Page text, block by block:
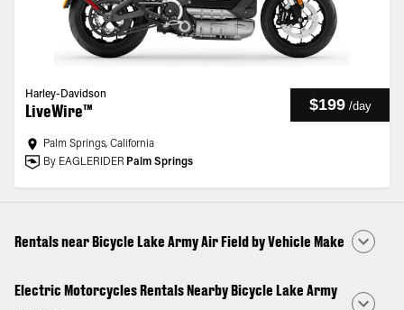
Harley-Davidson
LiveWire™ $199 /day
Palm Springs, California
By EAGLERIDER Palm Springs
Rentals near Bicycle Lake Army Air Field by Vehicle Make
Electric Motorcycles Rentals Nearby Bicycle Lake Army